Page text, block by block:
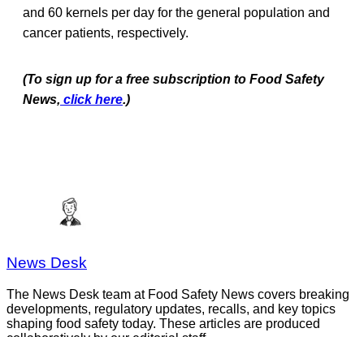
and 60 kernels per day for the general population and
cancer patients, respectively.
(To sign up for a free subscription to Food Safety
News, click here.)
News Desk
The News Desk team at Food Safety News covers breaking
developments, regulatory updates, recalls, and key topics
shaping food safety today. These articles are produced